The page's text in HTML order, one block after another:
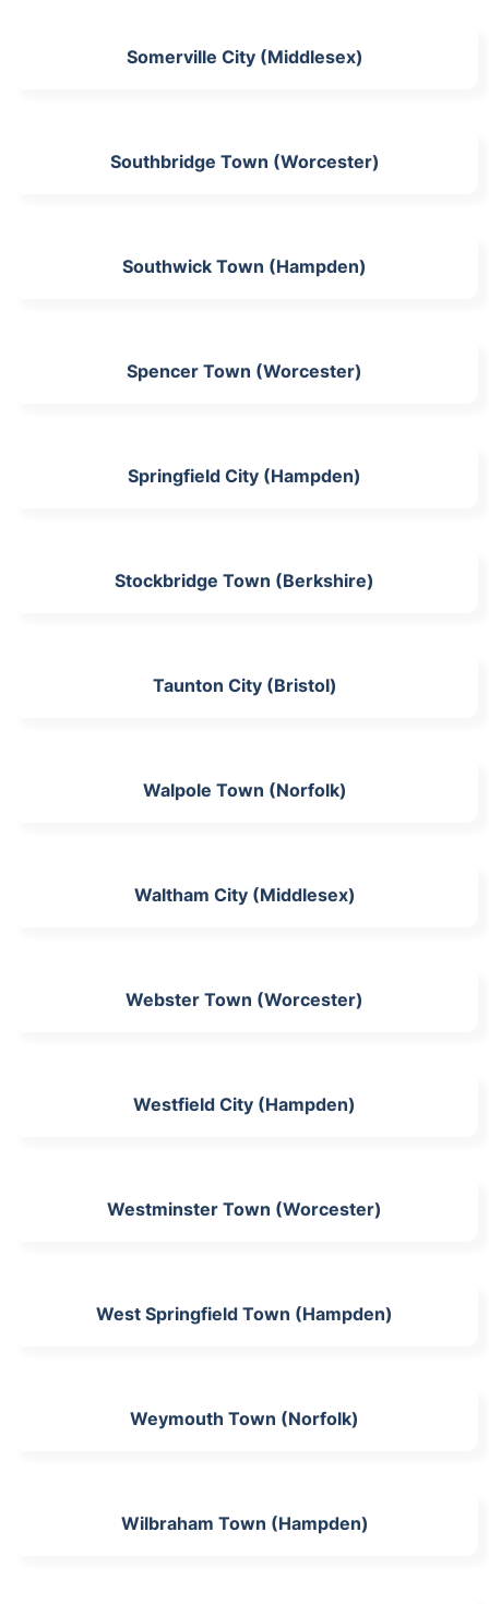
Somerville City (Middlesex)
Southbridge Town (Worcester)
Southwick Town (Hampden)
Spencer Town (Worcester)
Springfield City (Hampden)
Stockbridge Town (Berkshire)
Taunton City (Bristol)
Walpole Town (Norfolk)
Waltham City (Middlesex)
Webster Town (Worcester)
Westfield City (Hampden)
Westminster Town (Worcester)
West Springfield Town (Hampden)
Weymouth Town (Norfolk)
Wilbraham Town (Hampden)